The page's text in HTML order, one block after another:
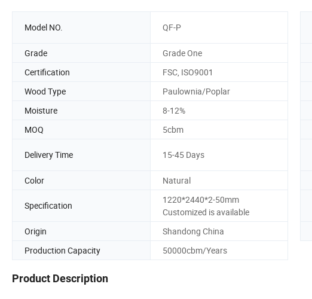
Model NO. QF-P
Grade Grade One
Certification
FSC, ISO9001
Wood Type
Paulownia/Poplar
Moisture
8-12%
MOQ
5cbm
Delivery Time 15-45 Days
Color
Natural
Specification
1220*2440*2-50mm
Customized is available
Origin Shandong China
Production Capacity
50000cbm/Years
Product Description